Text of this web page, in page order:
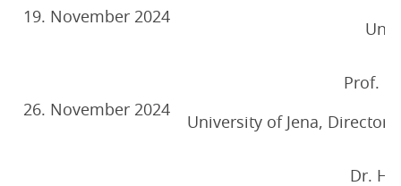
19. November 2024
26. November 2024
Prof.
University of Jena, Director
Dr.